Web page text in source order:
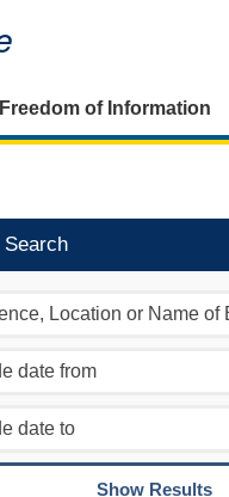
Freedom of Information
to the previous day.
to the next day.
+ UP: